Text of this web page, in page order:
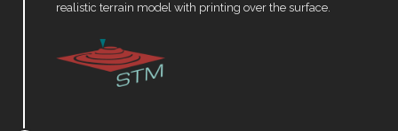
realistic terrain model with printing over the surface.